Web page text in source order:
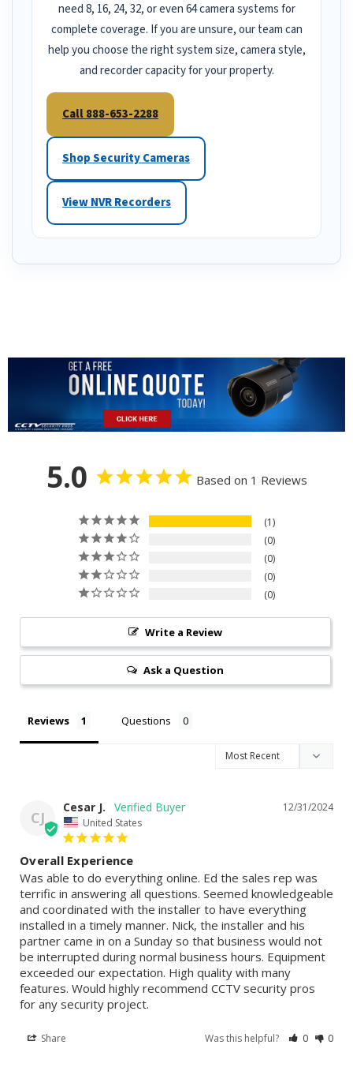
need 8, 16, 24, 32, or even 64 camera systems for
complete coverage. If you are unsure, our team can
help you choose the right system size, camera style,
and recorder capacity for your property.
Call 888-653-2288
Shop Security Cameras
View NVR Recorders
5.0 Based on 1 Reviews
1
0
0
0
0
Write a Review
Ask a Question
Reviews Questions
CJ
12/31/2024
Cesar J.
United States
Overall Experience
Was able to do everything online. Ed the sales rep was
terrific in answering all questions. Seemed knowledgeable
and coordinated with the installer to have everything
installed in a timely manner. Nick, the installer and his
partner came in on a Sunday so that business would not
be interrupted during normal business hours. Equipment
exceeded our expectation. High quality with many
features. Would highly recommend CCTV security pros
for any security project.
Share Was this helpful? 0 0